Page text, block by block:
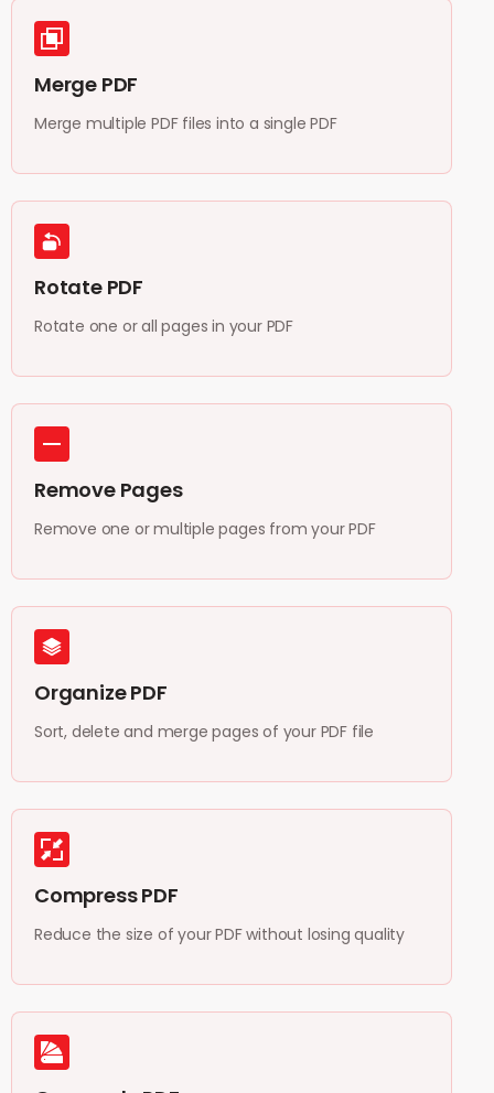
Merge PDF
Merge multiple PDF files into a single PDF
Rotate PDF
Rotate one or all pages in your PDF
Remove Pages
Remove one or multiple pages from your PDF
Organize PDF
Sort, delete and merge pages of your PDF file
Compress PDF
Reduce the size of your PDF without losing quality